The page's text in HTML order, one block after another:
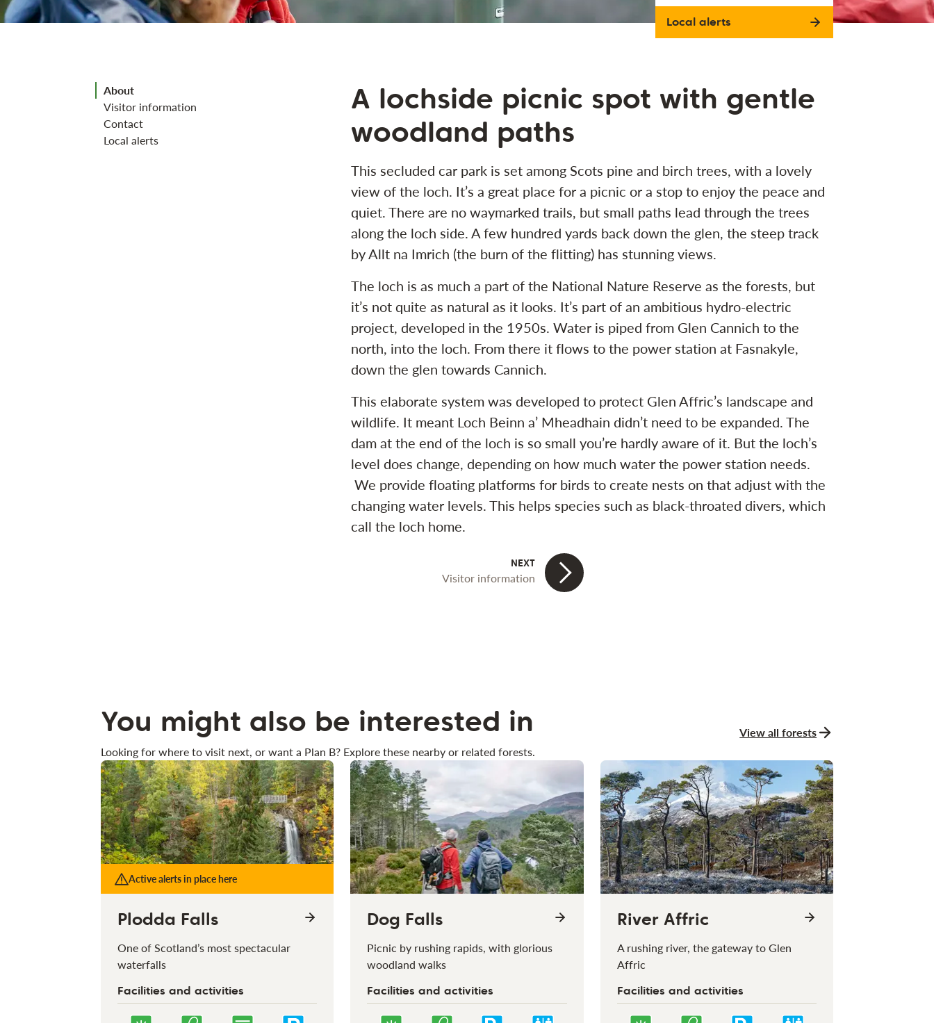
Local alerts
Jump to section
About
Visitor information
Contact
Local alerts
A lochside picnic spot with gentle
woodland paths
This secluded car park is set among Scots pine and birch trees, with a lovely
view of the loch. It’s a great place for a picnic or a stop to enjoy the peace and
quiet. There are no waymarked trails, but small paths lead through the trees
along the loch side. A few hundred yards back down the glen, the steep track
by Allt na Imrich (the burn of the flitting) has stunning views.
The loch is as much a part of the National Nature Reserve as the forests, but
it’s not quite as natural as it looks. It’s part of an ambitious hydro-electric
project, developed in the 1950s. Water is piped from Glen Cannich to the
north, into the loch. From there it flows to the power station at Fasnakyle,
down the glen towards Cannich.
This elaborate system was developed to protect Glen Affric’s landscape and
wildlife. It meant Loch Beinn a’ Mheadhain didn’t need to be expanded. The
dam at the end of the loch is so small you’re hardly aware of it. But the loch’s
level does change, depending on how much water the power station needs.
We provide floating platforms for birds to create nests on that adjust with the
changing water levels. This helps species such as black-throated divers, which
call the loch home.
Visitor information
You might also be interested in
Looking for where to visit next, or want a Plan B? Explore these nearby or related forests.
View all forests
Active alerts in place here
Plodda Falls
One of Scotland’s most spectacular
waterfalls
Facilities and activities
Dog Falls
Picnic by rushing rapids, with glorious
woodland walks
Facilities and activities
River Affric
A rushing river, the gateway to Glen
Affric
Facilities and activities